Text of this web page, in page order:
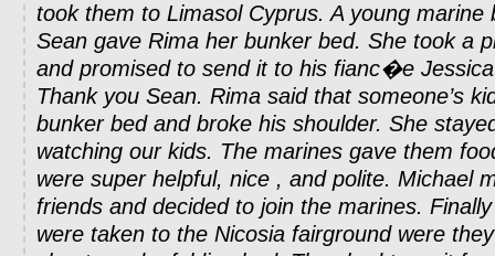
took them to Limasol Cyprus. A young marine
Sean gave Rima her bunker bed. She took a
and promised to send it to his fianc�e
Thank you Sean. Rima said that someone’s
bunker bed and broke his shoulder. She
watching our kids. The marines gave them
were super helpful, nice , and polite. Michael
friends and decided to join the marines.
were taken to the Nicosia fairground were